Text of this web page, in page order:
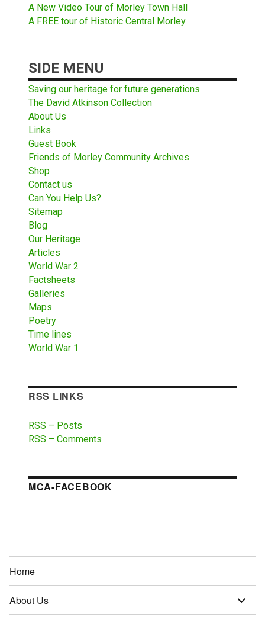
A New Video Tour of Morley Town Hall
A FREE tour of Historic Central Morley
SIDE MENU
Saving our heritage for future generations
The David Atkinson Collection
About Us
Links
Guest Book
Friends of Morley Community Archives
Shop
Contact us
Can You Help Us?
Sitemap
Blog
Our Heritage
Articles
World War 2
Factsheets
Galleries
Maps
Poetry
Time lines
World War 1
RSS LINKS
RSS – Posts
RSS – Comments
MCA-FACEBOOK
Home
About Us
expand
child